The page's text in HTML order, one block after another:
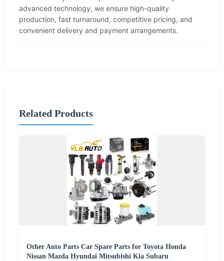
advanced technology, we ensure high-quality
production, fast turnaround, competitive pricing, and
convenient delivery and payment arrangements.
Related Products
Other Auto Parts Car Spare Parts for Toyota Honda
Nissan Mazda Hyundai Mitsubishi Kia Subaru